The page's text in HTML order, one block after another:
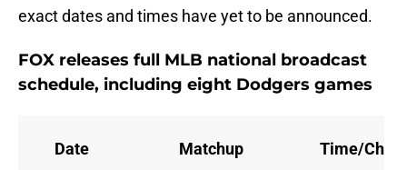
exact dates and times have yet to be announced.
FOX releases full MLB national broadcast
schedule, including eight Dodgers games
Date Matchup Time/